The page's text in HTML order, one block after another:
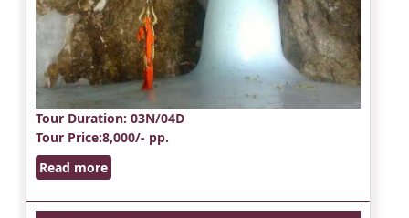
Tour Duration: 03N/04D
Tour Price:8,000/- pp.
Read more